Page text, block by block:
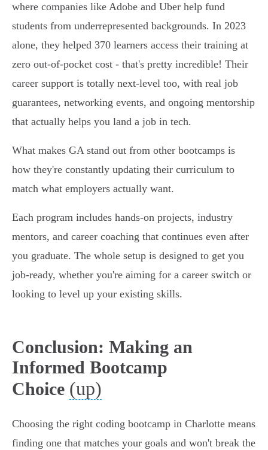
where companies like Adobe and Uber help fund
students from underrepresented backgrounds. In 2023
alone, they helped 370 learners access their training at
zero out-of-pocket cost - that's pretty incredible! Their
career support is totally next-level too, with real job
guarantees, networking events, and ongoing mentorship
that actually helps you land a job in tech.
What makes GA stand out from other bootcamps is
how they're constantly updating their curriculum to
match what employers actually want.
Each program includes hands-on projects, industry
mentors, and career coaching that continues even after
you graduate. The whole setup is designed to get you
job-ready, whether you're aiming for a career switch or
looking to level up your existing skills.
Conclusion: Making an
Informed Bootcamp
Choice (up)
Choosing the right coding bootcamp in Charlotte means
finding one that matches your goals and won't break the